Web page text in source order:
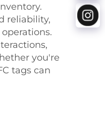
reliability,
you're
tags can